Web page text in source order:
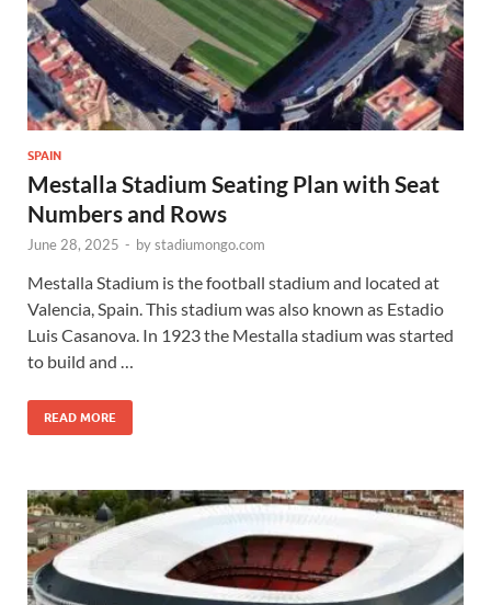
SPAIN
Mestalla Stadium Seating Plan with Seat
Numbers and Rows
June 28, 2025 - bystadiumongo.com
Mestalla Stadium is the football stadium and located at
Valencia, Spain. This stadium was also known as Estadio
Luis Casanova. In 1923 the Mestalla stadium was started
to build and …
READ MORE